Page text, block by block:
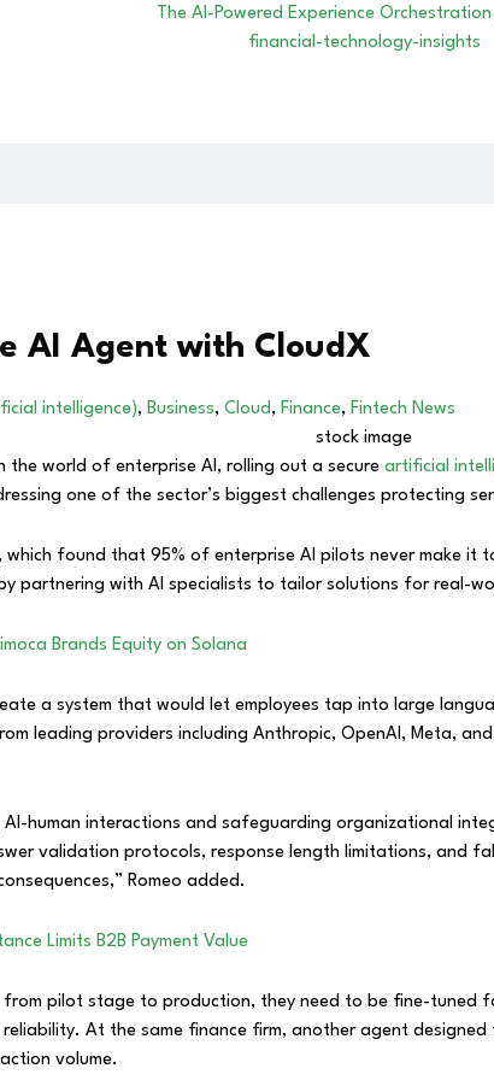
AI Agent with CloudX
intelligence), Business, Cloud , Finance, Fintech News
world of enterprise AI, rolling out a secure artificial
one of the sector’s biggest challenges protecting
found that 95% of enterprise AI pilots never make it
partnering with AI specialists to tailor solutions for real-
Brands Equity on Solana
a system that would let employees tap into large
leading providers including Anthropic, OpenAI, Meta,
human interactions and safeguarding organizational
validation protocols, response length limitations, and
Romeo added.
Limits B2B Payment Value
from pilot stage to production, they need to be fine-tuned
At the same finance firm, another agent
volume.